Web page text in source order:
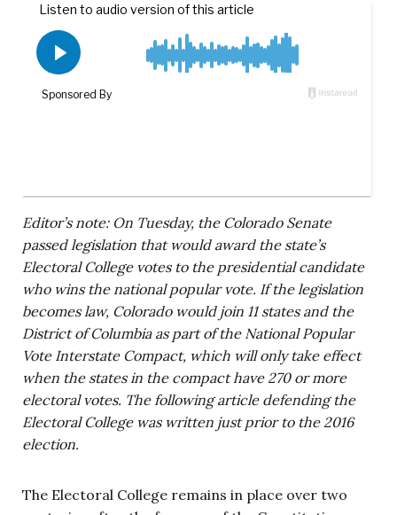
Editor’s note: On Tuesday, the Colorado Senate
passed legislation that would award the state’s
Electoral College votes to the presidential candidate
who wins the national popular vote. If the legislation
becomes law, Colorado would join 11 states and the
District of Columbia as part of the National Popular
Vote Interstate Compact, which will only take effect
when the states in the compact have 270 or more
electoral votes. The following article defending the
Electoral College was written just prior to the 2016
election.
The Electoral College remains in place over two